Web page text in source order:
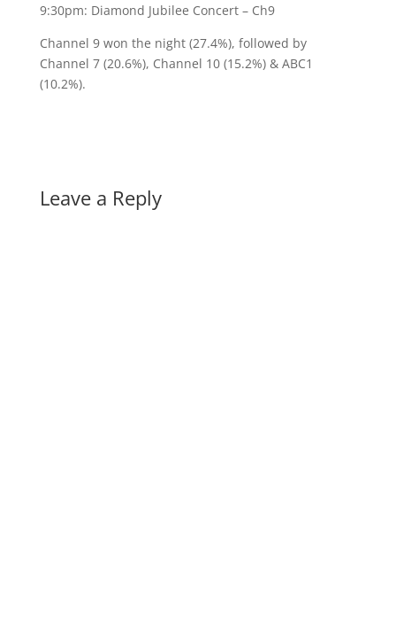
9:30pm: Diamond Jubilee Concert – Ch9
Channel 9 won the night (27.4%), followed by
Channel 7 (20.6%), Channel 10 (15.2%) & ABC1
(10.2%).
Leave a Reply